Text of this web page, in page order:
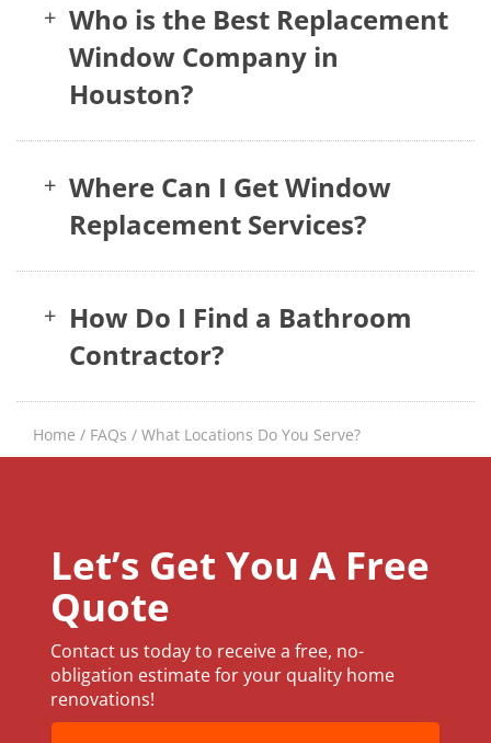
+ Who is the Best Replacement
Window Company in
Houston?
+ Where Can I Get Window
Replacement Services?
+ How Do I Find a Bathroom
Contractor?
Home / FAQs / What Locations Do You Serve?
Let’s Get You A Free
Quote
Contact us today to receive a free, no-
obligation estimate for your quality home
renovations!